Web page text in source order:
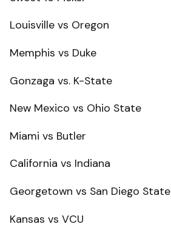
Louisville vs Oregon
Memphis vs Duke
Gonzaga vs. K-State
New Mexico vs Ohio State
Miami vs Butler
California vs Indiana
Georgetown vs San Diego State
Kansas vs VCU